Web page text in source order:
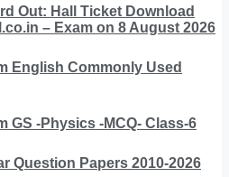
Out: Hall Ticket Download
– Exam on 8 August 2026
English Commonly Used
GS -Physics -MCQ- Class-6
Question Papers 2010-2026